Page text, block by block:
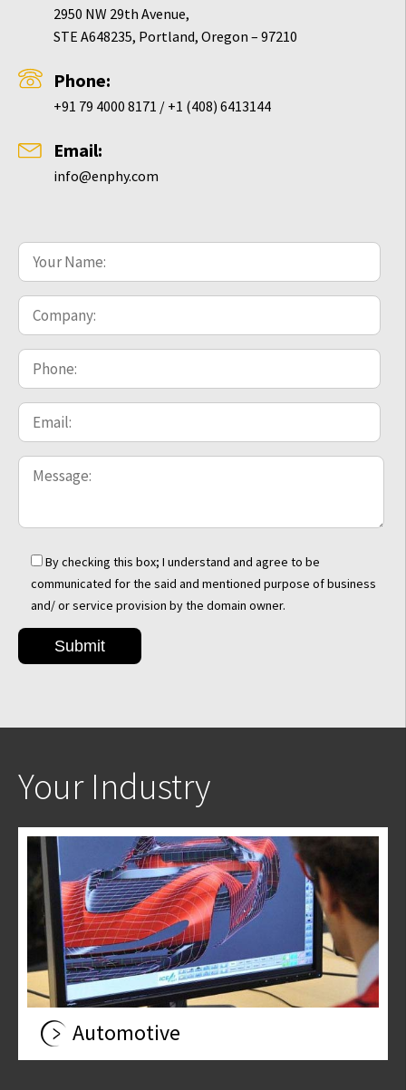
2950 NW 29th Avenue,
STE A648235, Portland, Oregon – 97210
Phone:
+91 79 4000 8171 / +1 (408) 6413144
Email:
info@enphy.com
By checking this box; I understand and agree to be
communicated for the said and mentioned purpose of business
and/ or service provision by the domain owner.
Your Industry
Automotive